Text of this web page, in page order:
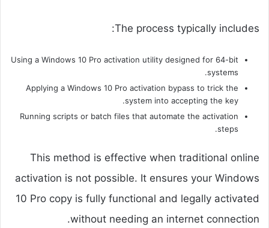
The process typically includes:
Using a Windows 10 Pro activation utility designed for 64-bit
systems.
Applying a Windows 10 Pro activation bypass to trick the
system into accepting the key.
Running scripts or batch files that automate the activation
steps.
This method is effective when traditional online
activation is not possible. It ensures your Windows
10 Pro copy is fully functional and legally activated
without needing an internet connection.